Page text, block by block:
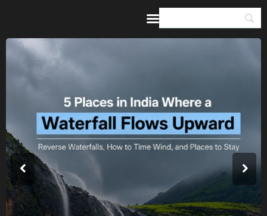
Guides & Itineraries
Inspiration
Events &
Browse All